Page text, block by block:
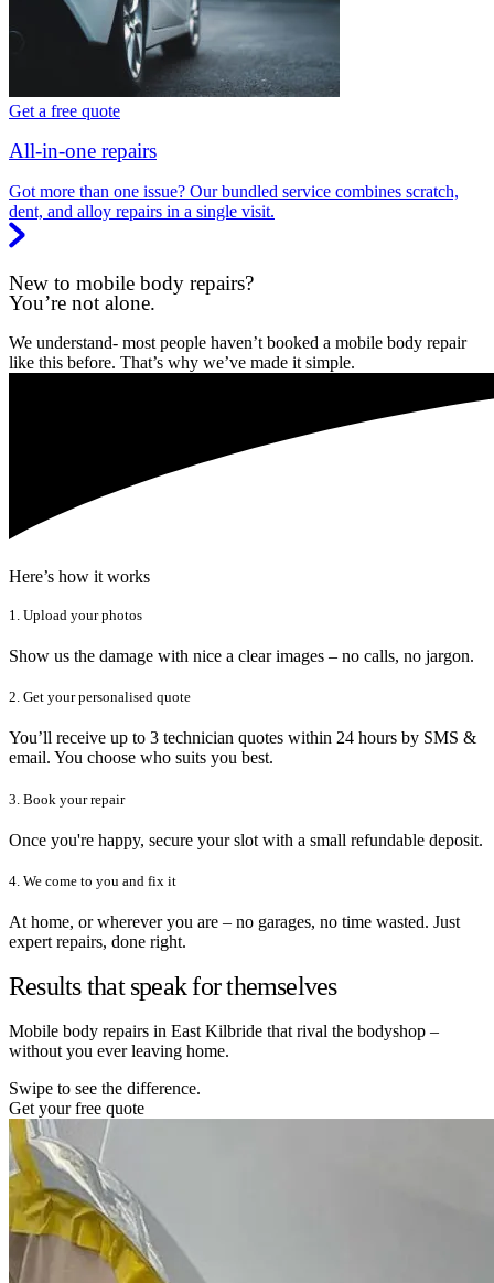
Get a free quote
All-in-one repairs
Got more than one issue? Our bundled service combines scratch,
dent, and alloy repairs in a single visit.
New to mobile body repairs?
You’re not alone.
We understand- most people haven’t booked a mobile body repair
like this before. That’s why we’ve made it simple.
Here’s how it works
1. Upload your photos
Show us the damage with nice a clear images – no calls, no jargon.
2. Get your personalised quote
You’ll receive up to 3 technician quotes within 24 hours by SMS &
email. You choose who suits you best.
3. Book your repair
Once you're happy, secure your slot with a small refundable deposit.
4. We come to you and fix it
At home, or wherever you are – no garages, no time wasted. Just
expert repairs, done right.
Results that speak for themselves
Mobile body repairs in East Kilbride that rival the bodyshop –
without you ever leaving home.
Swipe to see the difference.
Get your free quote